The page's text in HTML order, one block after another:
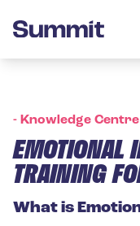
Summit Training
- Knowledge Centre
EMOTIONAL
TRAINING
What is